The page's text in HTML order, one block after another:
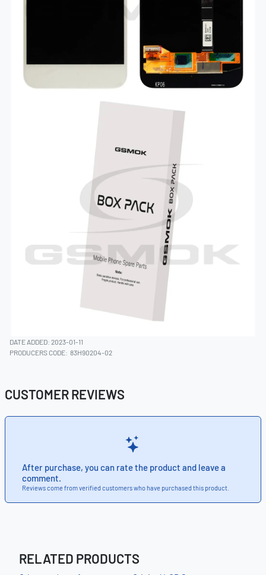
DATE ADDED: 2023-01-11
PRODUCERS CODE: 83H90204-02
CUSTOMER REVIEWS
After purchase, you can rate the product and leave a
comment.
Reviews come from verified customers who have purchased this product.
RELATED PRODUCTS